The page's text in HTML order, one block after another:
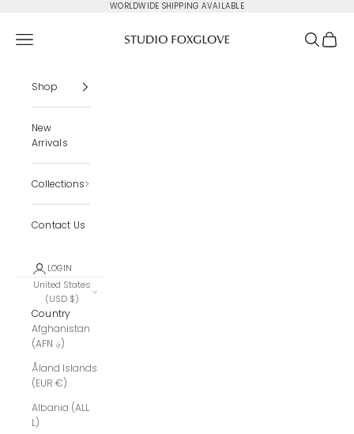
WORLDWIDE SHIPPING AVAILABLE
Navigation menu Search
Cart
Shop
New
Arrivals
Collections
Contact Us
LOGIN
United States
(USD $)
Country
Afghanistan
(AFN ؋)
Åland Islands
(EUR €)
Albania (ALL
L)